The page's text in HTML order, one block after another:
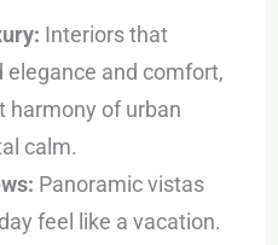
Interiors that
elegance and comfort,
harmony of urban
calm.
Panoramic vistas
feel like a vacation.